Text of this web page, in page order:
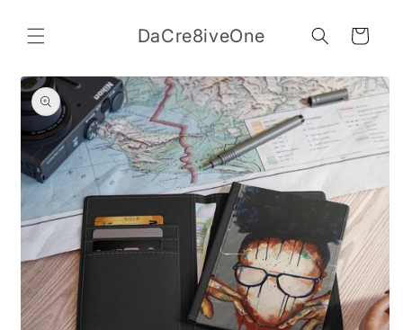
content
DaCre8iveOne Cart
Skip to
product
information